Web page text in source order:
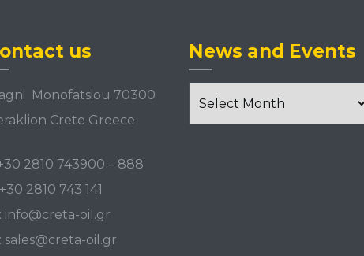
us
Monofatsiou 70300
Crete Greece
2810 743900 – 888
+30 2810 743 141
info@creta-oil.gr
sales@creta-oil.gr
News and Events
News
and